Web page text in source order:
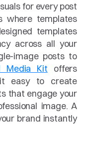
for every post
where templates
templates
across all your
image posts to
Media Kit offers
easy to create
that engage your
image. A
brand instantly